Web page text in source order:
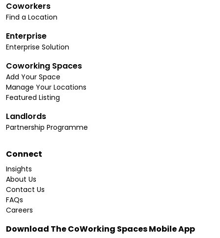
Coworkers
Find a Location
Enterprise
Enterprise Solution
Coworking Spaces
Add Your Space
Manage Your Locations
Featured Listing
Landlords
Partnership Programme
Connect
Insights
About Us
Contact Us
FAQs
Careers
Download The CoWorking Spaces Mobile App